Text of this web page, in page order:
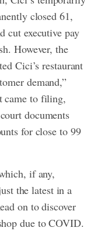
closed 61,
cut executive pay
However, the
Cici’s restaurant
demand,”
came to filing,
documents
for close to 99
if any,
the latest in a
on to discover
due to COVID.